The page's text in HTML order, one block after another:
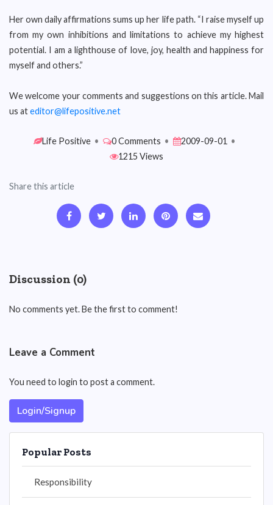
Her own daily affirmations sums up her life path. “I raise myself up
from my own inhibitions and limitations to achieve my highest
potential. I am a lighthouse of love, joy, health and happiness for
myself and others.”
We welcome your comments and suggestions on this article. Mail
us ateditor@lifepositive.net
Life Positive • 0 Comments • 2009-09-01 •
1215 Views
Share this article
Discussion (0)
No comments yet. Be the first to comment!
Leave a Comment
You need to login to post a comment.
Login/Signup
Popular Posts
Responsibility